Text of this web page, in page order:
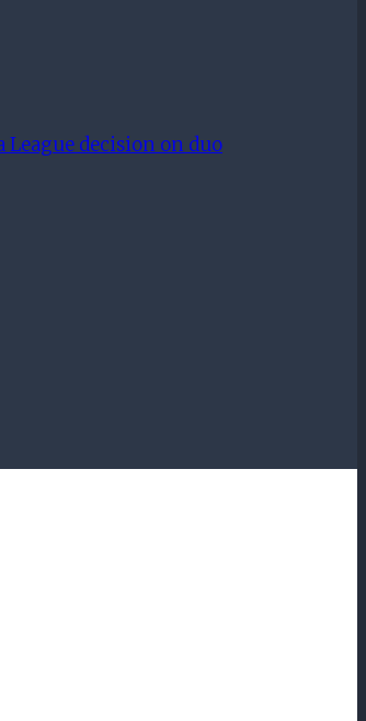
League decision on duo